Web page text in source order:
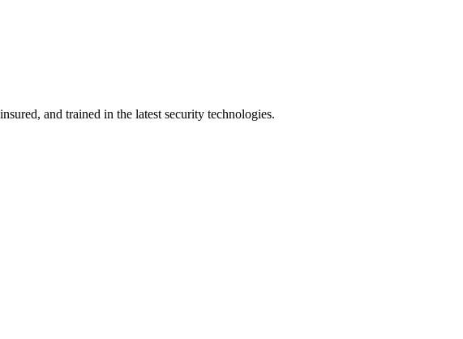
and trained in the latest security technologies.